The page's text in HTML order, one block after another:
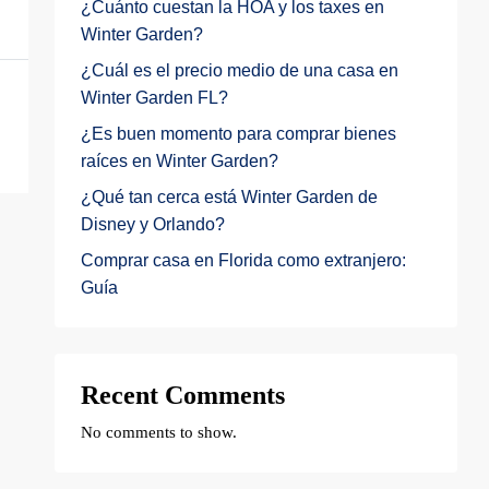
¿Cuánto cuestan la HOA y los taxes en
Winter Garden?
¿Cuál es el precio medio de una casa en
Winter Garden FL?
¿Es buen momento para comprar bienes
raíces en Winter Garden?
¿Qué tan cerca está Winter Garden de
Disney y Orlando?
Comprar casa en Florida como extranjero:
Guía
Recent Comments
No comments to show.